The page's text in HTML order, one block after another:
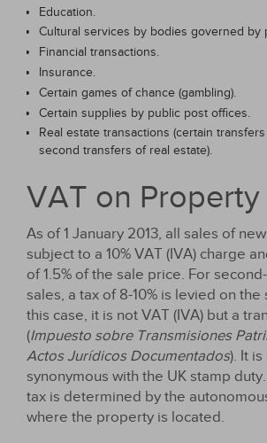
Education.
Cultural services by bodies governed by
Financial transactions.
Insurance.
Certain games of chance (gambling).
Certain supplies by public post offices.
Real estate transactions (certain
second transfers of real estate).
VAT on Property
As of 1 January 2013, all sales of
subject to a 10% VAT (IVA) charge
of 1.5% of the sale price. For
sales, a tax of 8-10% is levied on the
this case, it is not VAT (IVA) but a
(Impuesto sobre Transmisiones
Actos Jurídicos Documentados). It
synonymous with the UK stamp
tax is determined by the
where the property is located.